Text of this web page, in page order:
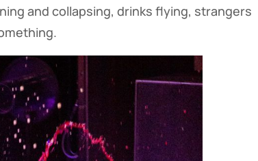
and collapsing, drinks flying, strangers